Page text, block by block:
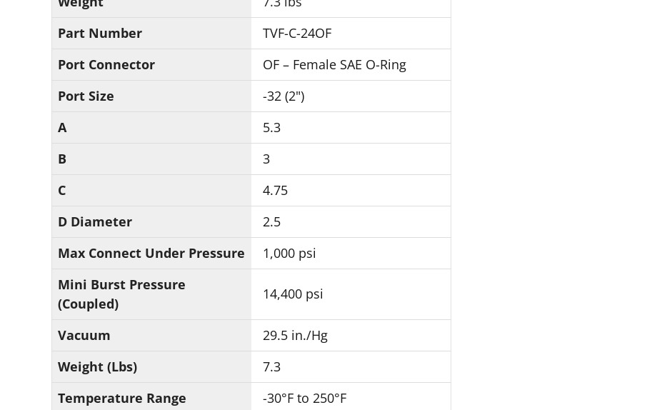
Part Number
TVF-C-24OF
Port Connector
OF – Female SAE O-Ring
Port Size
-32 (2")
A
5.3
B
3
C
4.75
D Diameter
2.5
Max Connect Under Pressure
1,000 psi
Mini Burst Pressure
(Coupled)
14,400 psi
Vacuum
29.5 in./Hg
Weight (Lbs)
7.3
Temperature Range
-30°F to 250°F